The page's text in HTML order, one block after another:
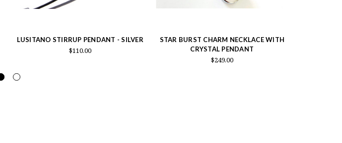
LUSITANO STIRRUP PENDANT - SILVER
$110.00
STAR BURST CHARM NECKLACE WITH
CRYSTAL PENDANT
$249.00